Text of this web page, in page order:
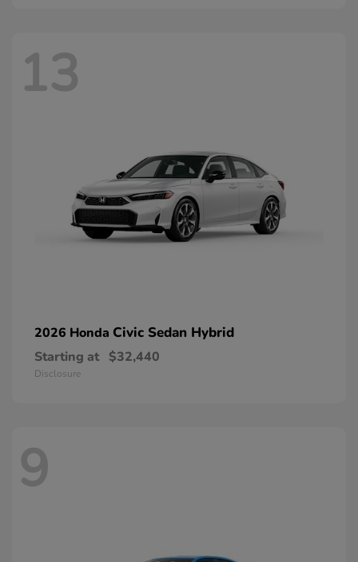
13
2026 Honda Civic Sedan Hybrid
Starting at $32,440
Disclosure
9